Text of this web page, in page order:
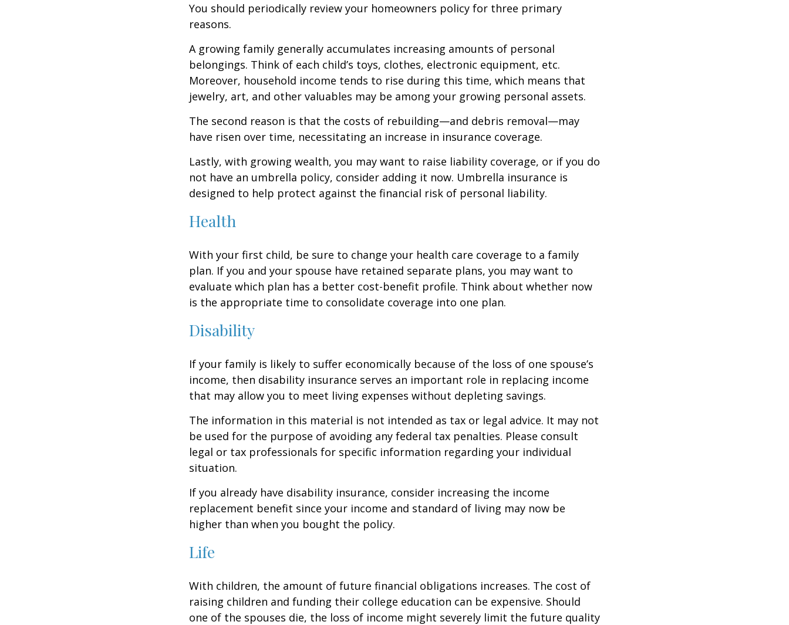
You should periodically review your homeowners policy for three primary
reasons.
A growing family generally accumulates increasing amounts of personal
belongings. Think of each child’s toys, clothes, electronic equipment, etc.
Moreover, household income tends to rise during this time, which means that
jewelry, art, and other valuables may be among your growing personal assets.
The second reason is that the costs of rebuilding—and debris removal—may
have risen over time, necessitating an increase in insurance coverage.
Lastly, with growing wealth, you may want to raise liability coverage, or if you do
not have an umbrella policy, consider adding it now. Umbrella insurance is
designed to help protect against the financial risk of personal liability.
Health
With your first child, be sure to change your health care coverage to a family
plan. If you and your spouse have retained separate plans, you may want to
evaluate which plan has a better cost-benefit profile. Think about whether now
is the appropriate time to consolidate coverage into one plan.
Disability
If your family is likely to suffer economically because of the loss of one spouse’s
income, then disability insurance serves an important role in replacing income
that may allow you to meet living expenses without depleting savings.
The information in this material is not intended as tax or legal advice. It may not
be used for the purpose of avoiding any federal tax penalties. Please consult
legal or tax professionals for specific information regarding your individual
situation.
If you already have disability insurance, consider increasing the income
replacement benefit since your income and standard of living may now be
higher than when you bought the policy.
Life
With children, the amount of future financial obligations increases. The cost of
raising children and funding their college education can be expensive. Should
one of the spouses die, the loss of income might severely limit the future quality